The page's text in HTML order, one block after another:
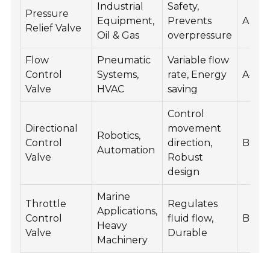
Pressure
Relief Valve
Industrial
Equipment,
Oil & Gas
Safety,
Prevents
overpressure
A
Flow
Control
Valve
Pneumatic
Systems,
HVAC
Variable flow
rate, Energy
saving
A-
Directional
Control
Valve
Robotics,
Automation
Control
movement
direction,
Robust
design
B+
Throttle
Control
Valve
Marine
Applications,
Heavy
Machinery
Regulates
fluid flow,
Durable
B